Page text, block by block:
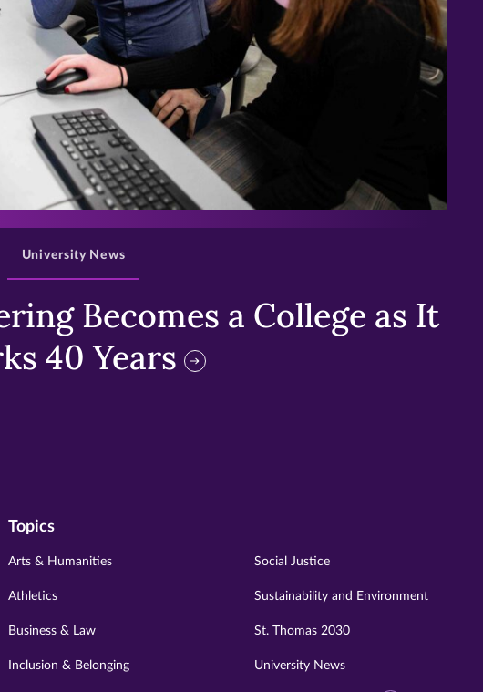
>
Becomes a College as It
40 Years
University News
Topics
Arts & Humanities
Athletics
Business & Law
Inclusion & Belonging
Social Justice
Sustainability and Environment
St. Thomas 2030
University News